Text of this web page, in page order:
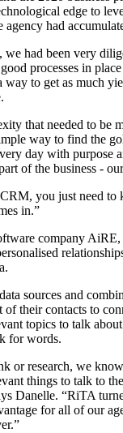
edge to
agency had
we had been very
processes in
way to get as much
that needed to be
way to find the
day with purpose
of the business -
you just need to
in.”
company AiRE,
sources and
of their contacts to
topics to talk
for words.
or research, we
things to talk to
Danelle. “RiTA
for all of our